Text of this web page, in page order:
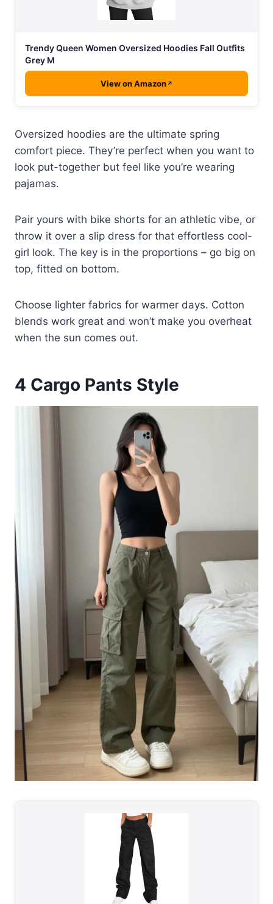
Trendy Queen Women Oversized Hoodies Fall Outfits
Grey M
View on Amazon
Oversized hoodies are the ultimate spring
comfort piece. They’re perfect when you want to
look put-together but feel like you’re wearing
pajamas.
Pair yours with bike shorts for an athletic vibe, or
throw it over a slip dress for that effortless cool-
girl look. The key is in the proportions – go big on
top, fitted on bottom.
Choose lighter fabrics for warmer days. Cotton
blends work great and won’t make you overheat
when the sun comes out.
4 Cargo Pants Style